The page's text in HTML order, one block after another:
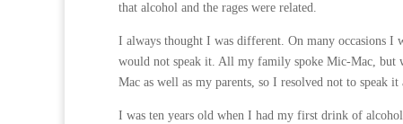
that alcohol and the rages were related.
I always thought I was different. On many occasions
would not speak it. All my family spoke Mic-Mac, but
Mac as well as my parents, so I resolved not to speak it
I was ten years old when I had my first drink of